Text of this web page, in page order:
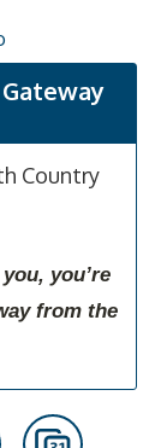
Country
you’re
from the